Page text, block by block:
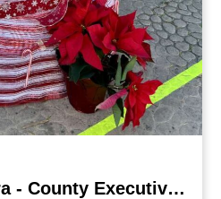
County of Ventura - County Executive Office